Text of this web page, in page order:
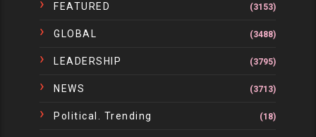
FEATURED (3153)
GLOBAL (3488)
LEADERSHIP (3795)
NEWS (3713)
Political. Trending (18)